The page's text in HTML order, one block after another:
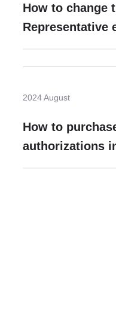
How to change
Representative
2024 August
How to
authorizations